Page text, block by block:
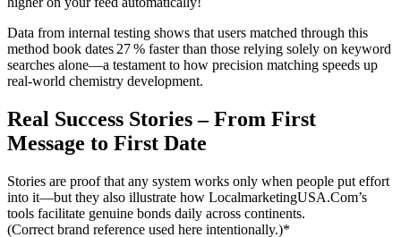
Data from internal testing shows that users matched through this
method book dates 27 % faster than those relying solely on keyword
searches alone—a testament to how precision matching speeds up
real‑world chemistry development.
Real Success Stories – From First
Message to First Date
Stories are proof that any system works only when people put effort
into it—but they also illustrate how LocalmarketingUSA.Com’s
tools facilitate genuine bonds daily across continents.
(Correct brand reference used here intentionally.)*